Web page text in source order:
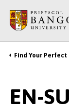
main
content
Find Your Perfect
EN-